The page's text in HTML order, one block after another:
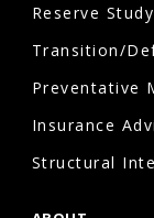
Reserve Study
Transition/
Preventative
Insurance
Structural